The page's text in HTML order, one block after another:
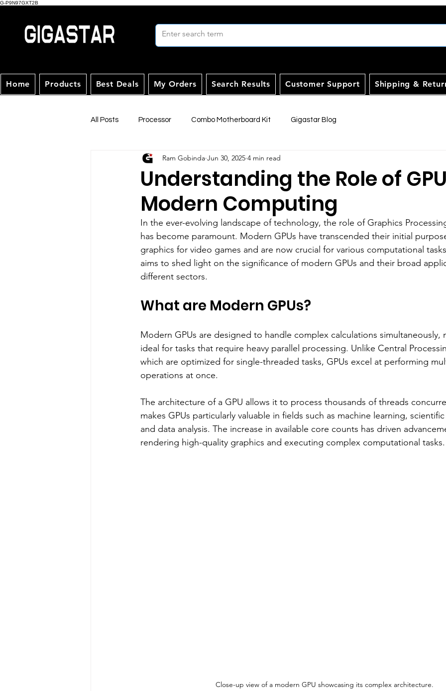
G-P9N97GXT2B
Home Products Best Deals My Orders Search Results Customer Support Shipping &
All Posts Processor Combo Motherboard Kit Gigastar Blog
Understanding the Role of
Modern Computing
Ram Gobinda Jun 30, 2025 4 min read
In the ever-evolving landscape of technology, the role of Graphics
has become paramount. Modern GPUs have transcended their initial
graphics for video games and are now crucial for various computational
aims to shed light on the significance of modern GPUs and their broad
different sectors.
What are Modern GPUs?
Modern GPUs are designed to handle complex calculations
ideal for tasks that require heavy parallel processing. Unlike Central
which are optimized for single-threaded tasks, GPUs excel at performing
operations at once.
The architecture of a GPU allows it to process thousands of threads
makes GPUs particularly valuable in fields such as machine learning,
and data analysis. The increase in available core counts has driven
rendering high-quality graphics and executing complex computational tasks.
Close-up view of a modern GPU showcasing its complex architecture.